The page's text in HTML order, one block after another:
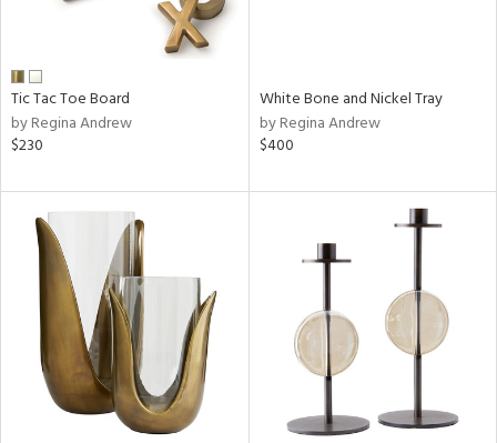
Tic Tac Toe Board
by Regina Andrew
$230
White Bone and Nickel Tray
by Regina Andrew
$400